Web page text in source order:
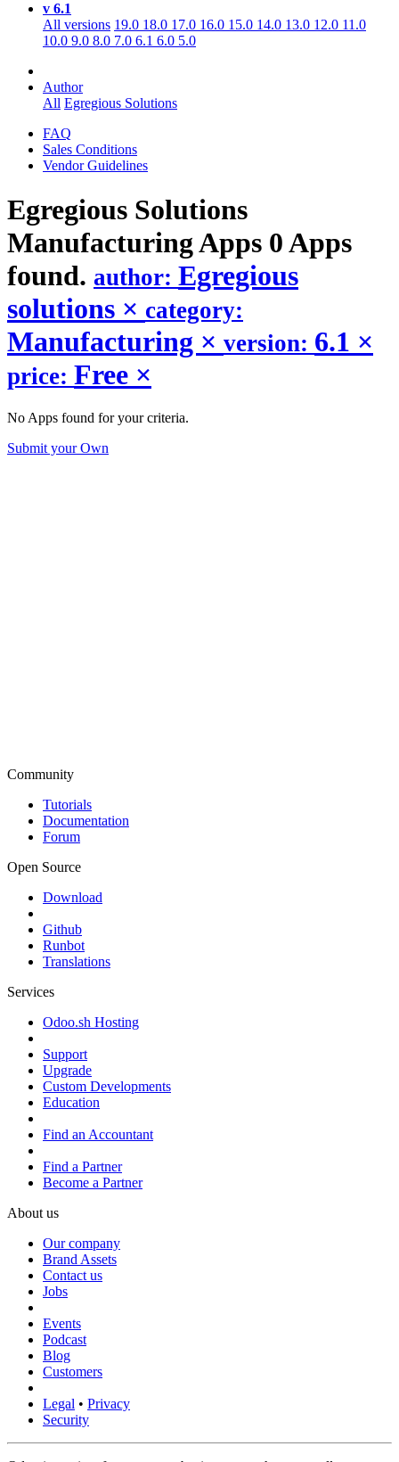
v 6.1
All versions 19.0 18.0 17.0 16.0 15.0 14.0 13.0 12.0 11.0
10.0 9.0 8.0 7.0 6.1 6.0 5.0
Author
All Egregious Solutions
FAQ
Sales Conditions
Vendor Guidelines
Egregious Solutions
ManufacturingApps 0 Apps
found. author: Egregious
solutions × category:
Manufacturing × version: 6.1 ×
price: Free ×
No Apps found for your criteria.
Submit your Own
Community
Tutorials
Documentation
Forum
Open Source
Download
Github
Runbot
Translations
Services
Odoo.sh Hosting
Support
Upgrade
Custom Developments
Education
Find an Accountant
Find a Partner
Become a Partner
About us
Our company
Brand Assets
Contact us
Jobs
Events
Podcast
Blog
Customers
Legal • Privacy
Security